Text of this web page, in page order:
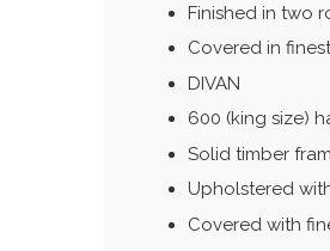
Finished in two
Covered in
DIVAN
600 (king size)
Solid timber
Upholstered
Covered with